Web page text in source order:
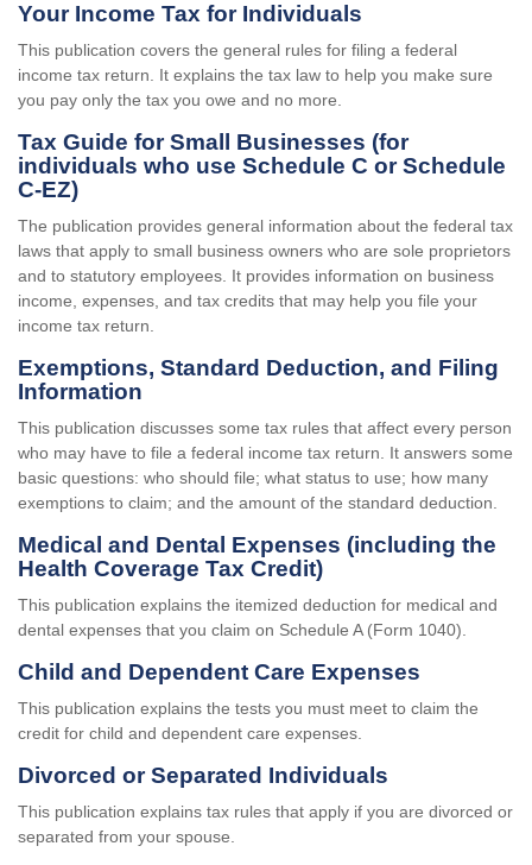
Your Income Tax for Individuals
This publication covers the general rules for filing a federal
income tax return. It explains the tax law to help you make sure
you pay only the tax you owe and no more.
Tax Guide for Small Businesses (for
individuals who use Schedule C or Schedule
C-EZ)
The publication provides general information about the federal tax
laws that apply to small business owners who are sole proprietors
and to statutory employees. It provides information on business
income, expenses, and tax credits that may help you file your
income tax return.
Exemptions, Standard Deduction, and Filing
Information
This publication discusses some tax rules that affect every person
who may have to file a federal income tax return. It answers some
basic questions: who should file; what status to use; how many
exemptions to claim; and the amount of the standard deduction.
Medical and Dental Expenses (including the
Health Coverage Tax Credit)
This publication explains the itemized deduction for medical and
dental expenses that you claim on Schedule A (Form 1040).
Child and Dependent Care Expenses
This publication explains the tests you must meet to claim the
credit for child and dependent care expenses.
Divorced or Separated Individuals
This publication explains tax rules that apply if you are divorced or
separated from your spouse.